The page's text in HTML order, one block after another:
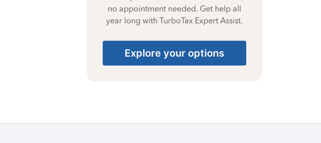
no appointment needed. Get help all
year long with TurboTax Expert Assist.
Explore your options